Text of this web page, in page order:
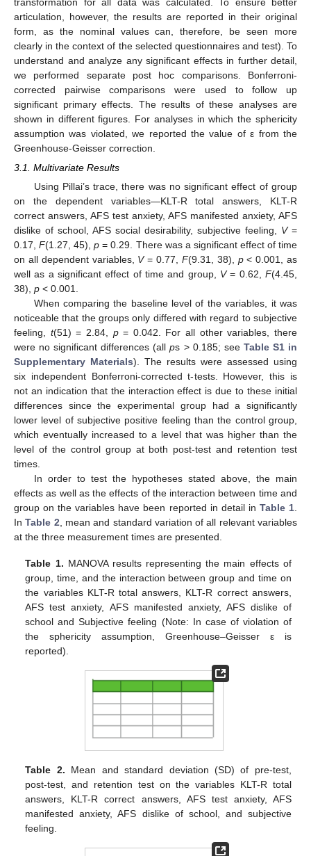
articulation, however, the results are reported in their original
form, as the nominal values can, therefore, be seen more
clearly in the context of the selected questionnaires and test). To
understand and analyze any significant effects in further detail,
we performed separate post hoc comparisons. Bonferroni-
corrected pairwise comparisons were used to follow up
significant primary effects. The results of these analyses are
shown in different figures. For analyses in which the sphericity
assumption was violated, we reported the value of ε from the
Greenhouse-Geisser correction.
3.1. Multivariate Results
Using Pillai’s trace, there was no significant effect of group
on the dependent variables—KLT-R total answers, KLT-R
correct answers, AFS test anxiety, AFS manifested anxiety, AFS
dislike of school, AFS social desirability, subjective feeling, V=
0.17,F(1.27, 45),p = 0.29. There was a significant effect of time
on all dependent variables, V= 0.77, F(9.31, 38), p< 0.001, as
well as a significant effect of time and group, V= 0.62, F(4.45,
38), p < 0.001.
When comparing the baseline level of the variables, it was
noticeable that the groups only differed with regard to subjective
feeling, t(51) = 2.84, p= 0.042. For all other variables, there
were no significant differences (allps > 0.185; see Table S1 in
Supplementary Materials). The results were assessed using
six independent Bonferroni-corrected t-tests. However, this is
not an indication that the interaction effect is due to these initial
differences since the experimental group had a significantly
lower level of subjective positive feeling than the control group,
which eventually increased to a level that was higher than the
level of the control group at both post-test and retention test
times.
In order to test the hypotheses stated above, the main
effects as well as the effects of the interaction between time and
group on the variables have been reported in detail in Table 1
InTable 2 , mean and standard variation of all relevant variables
at the three measurement times are presented.
Table 1. MANOVA results representing the main effects of
group, time, and the interaction between group and time on
the variables KLT-R total answers, KLT-R correct answers,
AFS test anxiety, AFS manifested anxiety, AFS dislike of
school and Subjective feeling (Note: In case of violation of
the sphericity assumption, Greenhouse–Geisser ε is
reported).
Table 2. Mean and standard deviation (SD) of pre-test,
post-test, and retention test on the variables KLT-R total
answers, KLT-R correct answers, AFS test anxiety, AFS
manifested anxiety, AFS dislike of school, and subjective
feeling.